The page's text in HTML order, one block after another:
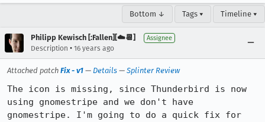
Bottom ↓ Tags ▾ Timeline ▾
Philipp Kewisch [:Fallen][☁️📆] Assignee
Description • 16 years ago
Attached patch Fix - v1 — Details — Splinter Review
The icon is missing, since Thunderbird is now
using gnomestripe and we don't have
gnomestripe. I'm going to do a quick fix for